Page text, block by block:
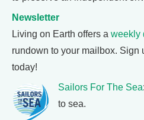
Newsletter
Living on Earth offers a weekly
rundown to your mailbox. Sign
today!
Sailors For The Sea
to sea.